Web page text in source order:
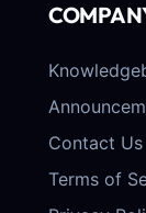
Contact Us
Terms of